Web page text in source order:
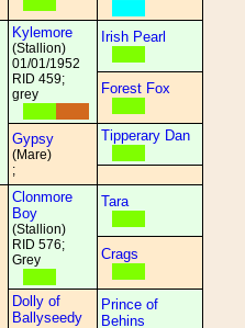
Kylemore
(Stallion)
01/01/1952
RID 459;
grey
Irish Pearl
Forest Fox
Gypsy
(Mare)
;
Tipperary Dan
Clonmore
Boy
(Stallion)
RID 576;
Grey
Tara
Crags
Dolly of
Ballyseedy
Prince of
Behins